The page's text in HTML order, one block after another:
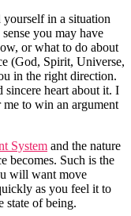
in a situation
you may have
or what to do about
(God, Spirit, Universe,
in the right direction.
sincere heart about it. I
to win an argument
System and the nature
becomes. Such is the
will want move
as you feel it to
state of being.